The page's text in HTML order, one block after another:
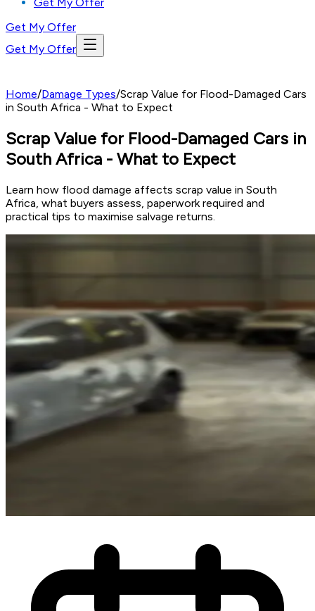
Get My Offer
Get My Offer
Home/Damage Types/Scrap Value for Flood-Damaged Cars
in South Africa - What to Expect
Scrap Value for Flood-Damaged Cars in
South Africa - What to Expect
Learn how flood damage affects scrap value in South
Africa, what buyers assess, paperwork required and
practical tips to maximise salvage returns.